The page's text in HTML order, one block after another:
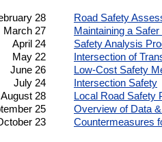
28
March 27
April 24
May 22
June 26
July 24
August 28
25
23
Road Safety
Maintaining a
Safety Analysis
Intersection of
Low-Cost Safety
Intersection Safety
Local Road Safety
Overview of Data &
Countermeasures